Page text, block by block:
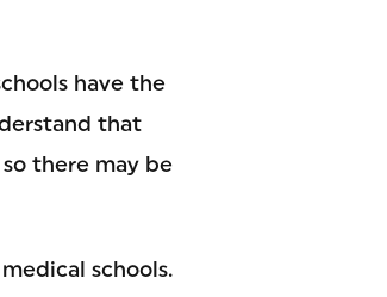
have the
that
there may be
schools.